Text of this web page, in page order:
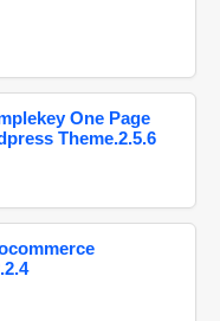
One Page
Theme.2.5.6